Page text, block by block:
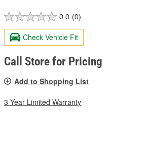
0.0 (0)
Check Vehicle Fit
Call Store for Pricing
Add to Shopping List
3 Year Limited Warranty